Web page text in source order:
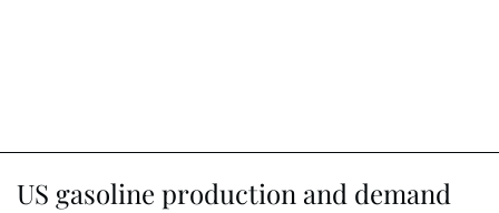
US gasoline production and demand